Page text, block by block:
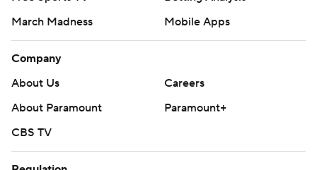
March Madness
Mobile Apps
Company
About Us
Careers
About Paramount
Paramount+
CBS TV